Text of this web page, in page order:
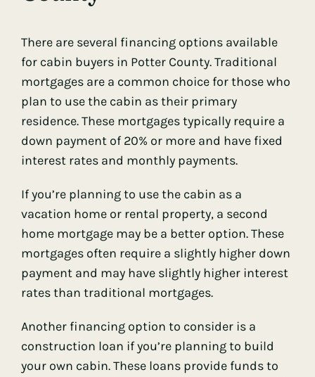
There are several financing options available
for cabin buyers in Potter County. Traditional
mortgages are a common choice for those who
plan to use the cabin as their primary
residence. These mortgages typically require a
down payment of 20% or more and have fixed
interest rates and monthly payments.
If you’re planning to use the cabin as a
vacation home or rental property, a second
home mortgage may be a better option. These
mortgages often require a slightly higher down
payment and may have slightly higher interest
rates than traditional mortgages.
Another financing option to consider is a
construction loan if you’re planning to build
your own cabin. These loans provide funds to